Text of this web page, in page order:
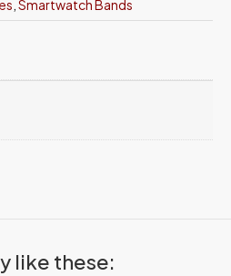
Smartwatch Bands
like these: